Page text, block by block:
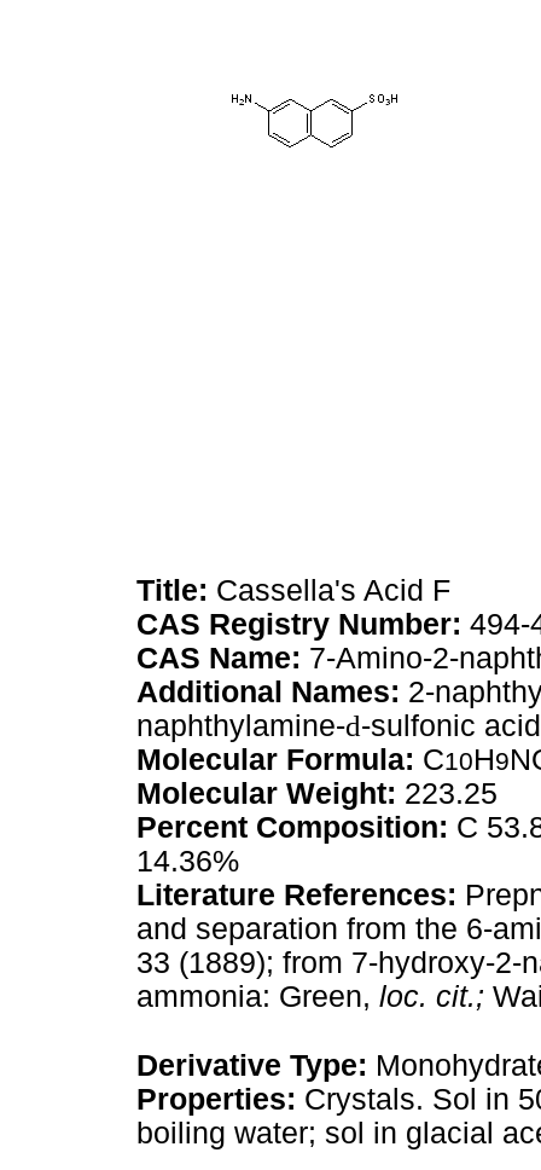
Title: Cassella's Acid F
CAS Registry Number: 494-
CAS Name: 7-Amino-2-
Additional Names: 2-
naphthylamine-d-sulfonic acid
Molecular Formula: C10H9
Molecular Weight: 223.25
Percent Composition: C
14.36%
Literature References:
and separation from the 6-
33 (1889); from 7-hydroxy-2-
ammonia: Green, loc. cit.;
Derivative Type:
Properties: Crystals. Sol in
boiling water; sol in glacial